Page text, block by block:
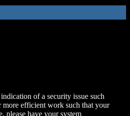
of a security issue such
more efficient work such that your
please have your system